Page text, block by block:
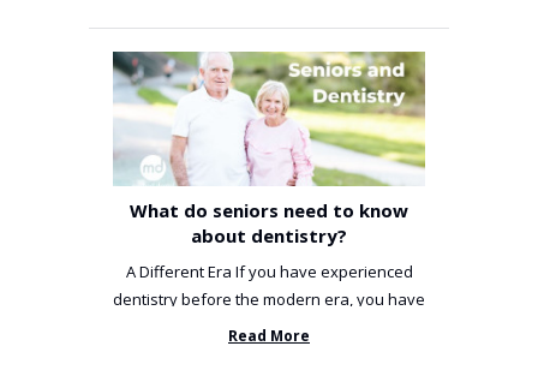
What do seniors need to know
about dentistry?
A Different Era If you have experienced
dentistry before the modern era, you have
been incredibly unlucky. ...
Read More